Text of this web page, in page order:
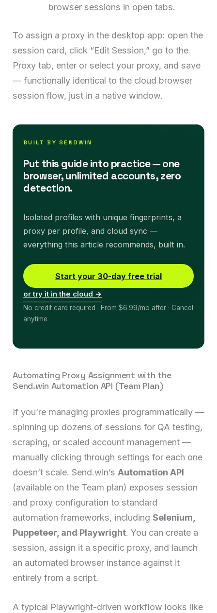
browser sessions in open tabs.
To assign a proxy in the desktop app: open the
session card, click “Edit Session,” go to the
Proxy tab, enter or select your proxy, and save
— functionally identical to the cloud browser
session flow, just in a native window.
BUILT BY SENDWIN
Put this guide into practice — one
browser, unlimited accounts, zero
detection.
Isolated profiles with unique fingerprints, a
proxy per profile, and cloud sync —
everything this article recommends, built in.
Start your 30-day free trial
or try it in the cloud →
No credit card required · From $6.99/mo after · Cancel
anytime
Automating Proxy Assignment with the
Send.win Automation API (Team Plan)
If you’re managing proxies programmatically —
spinning up dozens of sessions for QA testing,
scraping, or scaled account management —
manually clicking through settings for each one
doesn’t scale. Send.win’sAutomation API
(available on the Team plan) exposes session
and proxy configuration to standard
automation frameworks, includingSelenium,
Puppeteer, and Playwright. You can create a
session, assign it a specific proxy, and launch
an automated browser instance against it
entirely from a script.
A typical Playwright-driven workflow looks like